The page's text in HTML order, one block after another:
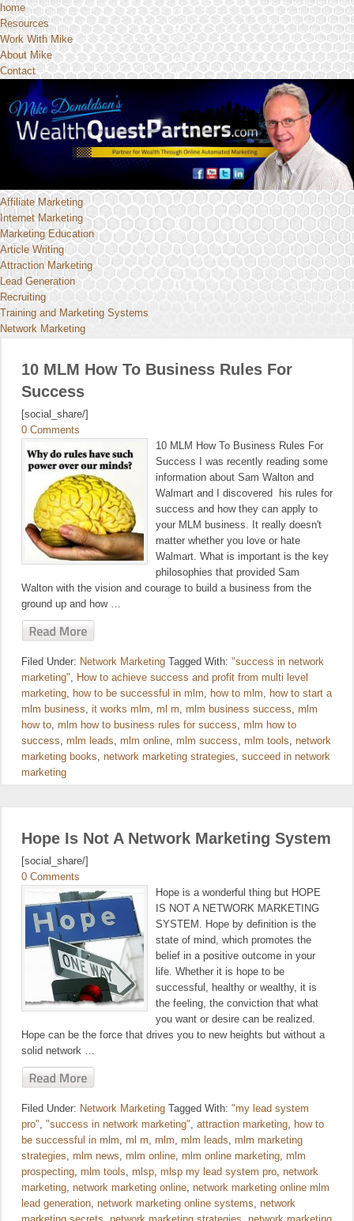
home
Resources
Work With Mike
About Mike
Contact
Affiliate Marketing
Internet Marketing
Marketing Education
Article Writing
Attraction Marketing
Lead Generation
Recruiting
Training and Marketing Systems
Network Marketing
10 MLM How To Business Rules For
Success
[social_share/]
0 Comments
10 MLM How To Business Rules For
Success I was recently reading some
information about Sam Walton and
Walmart and I discovered his rules for
success and how they can apply to
your MLM business. It really doesn't
matter whether you love or hate
Walmart. What is important is the key
philosophies that provided Sam
Walton with the vision and courage to build a business from the
ground up and how …
Filed Under: Network Marketing Tagged With: "success in network
marketing", How to achieve success and profit from multi level
marketing, how to be successful in mlm, how to mlm, how to start a
mlm business, it works mlm, ml m, mlm business success, mlm
how to, mlm how to business rules for success, mlm how to
success, mlm leads, mlm online, mlm success, mlm tools, network
marketing books, network marketing strategies, succeed in network
marketing
Hope Is Not A Network Marketing System
[social_share/]
0 Comments
Hope is a wonderful thing but HOPE
IS NOT A NETWORK MARKETING
SYSTEM. Hope by definition is the
state of mind, which promotes the
belief in a positive outcome in your
life. Whether it is hope to be
successful, healthy or wealthy, it is
the feeling, the conviction that what
you want or desire can be realized.
Hope can be the force that drives you to new heights but without a
solid network …
Filed Under: Network Marketing Tagged With: "my lead system
pro", "success in network marketing", attraction marketing, how to
be successful in mlm, ml m, mlm, mlm leads, mlm marketing
strategies, mlm news, mlm online, mlm online marketing, mlm
prospecting, mlm tools, mlsp, mlsp my lead system pro, network
marketing, network marketing online, network marketing online mlm
lead generation, network marketing online systems, network